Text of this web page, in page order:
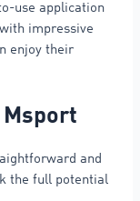
use application
impressive
enjoy their
Msport
and
the full potential